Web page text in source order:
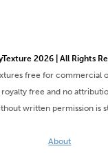
2026 | All Rights
free for commercial
royalty free and no
written permission is
About